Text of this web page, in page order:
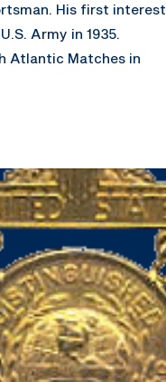
His first interest
Army in 1935.
Atlantic Matches in
to continue
marksmanship to
small arms to tank size.
a halt in many of the
coach at the U.S.
than 28 years of
as Director of
and moved to